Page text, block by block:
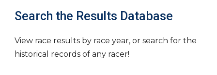
Search the Results Database
View race results by race year, or search for the
historical records of any racer!